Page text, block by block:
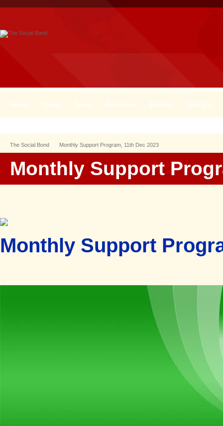
Home About Team Activities Events Join Us
The Social Bond Monthly Support Program, 11th Dec 2023
Monthly Support
Monthly Support